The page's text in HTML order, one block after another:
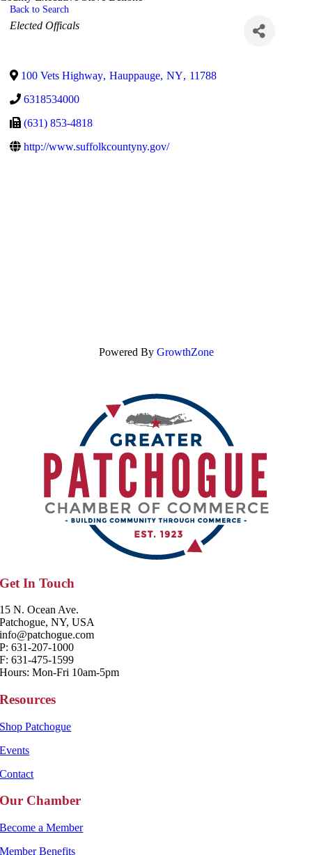
Back to Search
Categories
Elected Officals
100 Vets Highway, Hauppauge, NY, 11788
6318534000
(631) 853-4818
http://www.suffolkcountyny.gov/
Powered By GrowthZone
Get In Touch
15 N. Ocean Ave.
Patchogue, NY, USA
info@patchogue.com
P: 631-207-1000
F: 631-475-1599
Hours: Mon-Fri 10am-5pm
Resources
Shop Patchogue
Events
Contact
Our Chamber
Become a Member
Member Benefits